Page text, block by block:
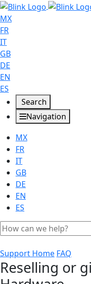
MX
FR
IT
GB
DE
EN
ES
Search
Navigation
MX
FR
IT
GB
DE
EN
ES
Support Home FAQ
Reselling or